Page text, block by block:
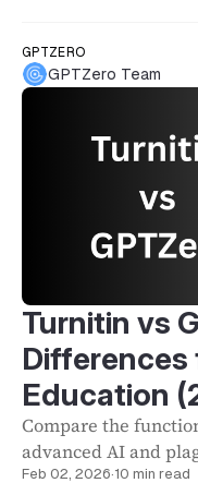
GPTZERO
GPTZero Team
Turnitin vs
Differences
Education
Compare the
advanced AI and
Feb 02, 2026·10 min read